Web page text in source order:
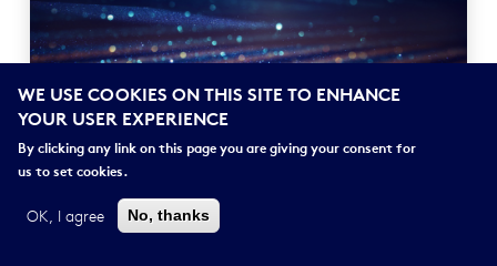
POSTDOCTORANT (H/F) EN SOCIOLOGIE DE LA
FAMILLE
WE USE COOKIES ON THIS SITE TO ENHANCE
YOUR USER EXPERIENCE
By clicking any link on this page you are giving your consent for
us to set cookies.
OK, I agree No, thanks